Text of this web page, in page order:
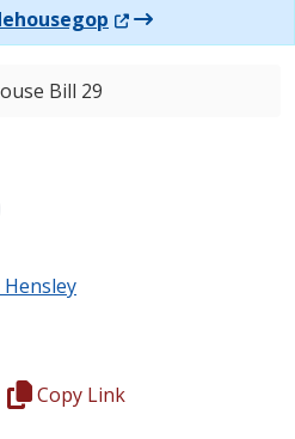
(Opens in a new
Bill 29
Hensley
window.)
a new window.)
Copy this representative's
Copy Link